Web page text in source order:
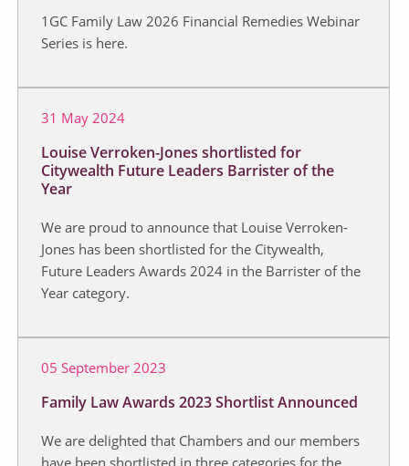
1GC Family Law 2026 Financial Remedies Webinar
Series is here.
31 May 2024
Louise Verroken-Jones shortlisted for
Citywealth Future Leaders Barrister of the
Year
We are proud to announce that Louise Verroken-
Jones has been shortlisted for the Citywealth,
Future Leaders Awards 2024 in the Barrister of the
Year category.
05 September 2023
Family Law Awards 2023 Shortlist Announced
We are delighted that Chambers and our members
have been shortlisted in three categories for the